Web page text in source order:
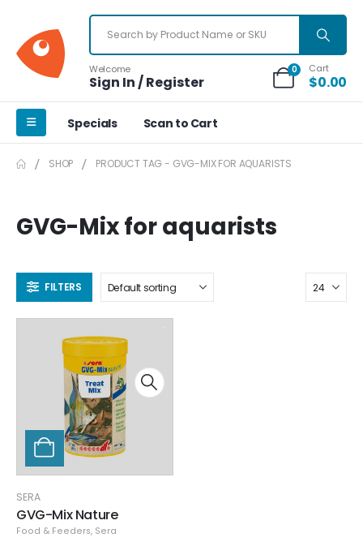
Welcome
Sign In / Register
0 Cart
$0.00
Specials Scan to Cart
SHOP PRODUCT TAG - GVG-MIX FOR AQUARISTS
GVG-Mix for aquarists
FILTERS
SERA
GVG-Mix Nature
Food & Feeders, Sera